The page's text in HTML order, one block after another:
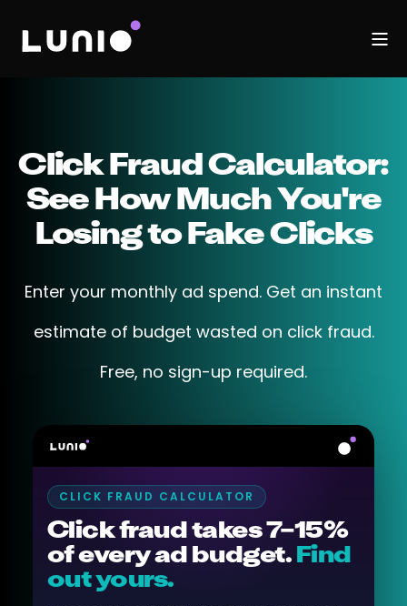
Click Fraud Calculator:
See How Much You're
Losing to Fake Clicks
Enter your monthly ad spend. Get an instant
estimate of budget wasted on click fraud.
Free, no sign-up required.
CLICK FRAUD CALCULATOR
Click fraud takes 7–15%
of every ad budget. Find
out yours.